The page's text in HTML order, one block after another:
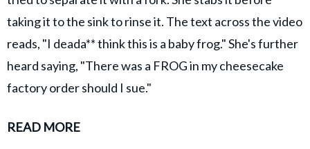
taking it to the sink to rinse it. The text across the video
reads, "I deada** think this is a baby frog." She's further
heard saying, "There was a FROG in my cheesecake
factory order should I sue."
READ MORE